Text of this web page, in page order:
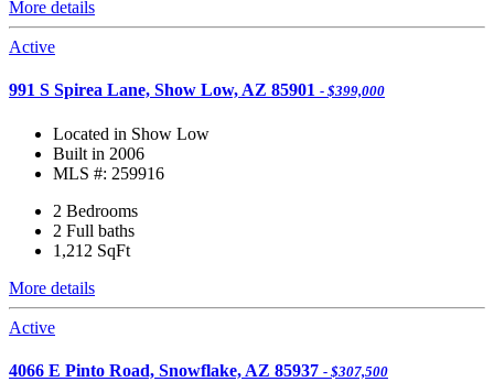
More details
Active
991 S Spirea Lane, Show Low, AZ 85901 - $399,000
Located in Show Low
Built in 2006
MLS #: 259916
2 Bedrooms
2 Full baths
1,212 SqFt
More details
Active
4066 E Pinto Road, Snowflake, AZ 85937 - $307,500